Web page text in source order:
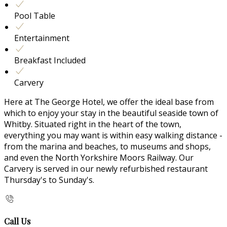
Pool Table
Entertainment
Breakfast Included
Carvery
Here at The George Hotel, we offer the ideal base from
which to enjoy your stay in the beautiful seaside town of
Whitby. Situated right in the heart of the town,
everything you may want is within easy walking distance -
from the marina and beaches, to museums and shops,
and even the North Yorkshire Moors Railway. Our
Carvery is served in our newly refurbished restaurant
Thursday's to Sunday's.
Call Us